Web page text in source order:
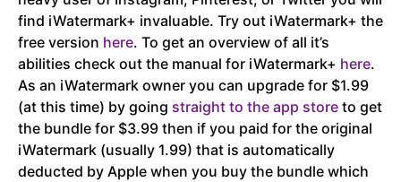
find iWatermark+ invaluable. Try out iWatermark+ the
free version here. To get an overview of all it’s
abilities check out the manual for iWatermark+ here.
As an iWatermark owner you can upgrade for $1.99
(at this time) by going straight to the app store to get
the bundle for $3.99 then if you paid for the original
iWatermark (usually 1.99) that is automatically
deducted by Apple when you buy the bundle which